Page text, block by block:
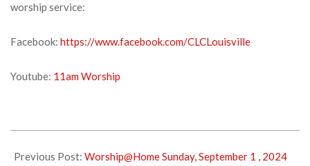
worship service:
Facebook: https://www.facebook.com/CLCLouisville
Youtube: 11am Worship
09-
Previous Post: Worship@Home Sunday, September 1 , 2024